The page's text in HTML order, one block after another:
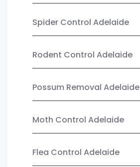
Spider Control Adelaide
Rodent Control Adelaide
Possum Removal Adelaide
Moth Control Adelaide
Flea Control Adelaide